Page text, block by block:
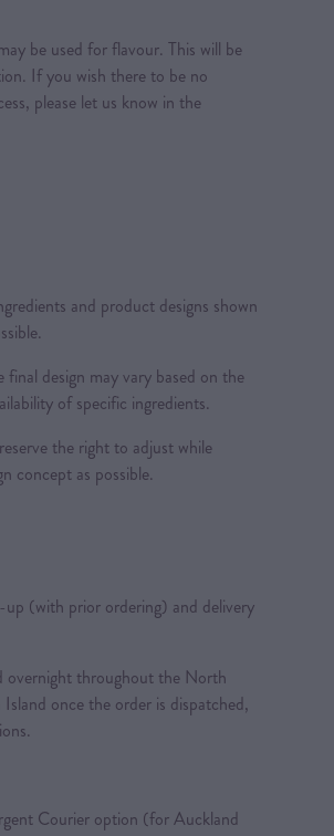
be used for flavour. This will be
If you wish there to be no
please let us know in the
and product designs shown
design may vary based on the
of specific ingredients.
the right to adjust while
concept as possible.
(with prior ordering) and delivery
overnight throughout the North
once the order is dispatched,
Courier option (for Auckland